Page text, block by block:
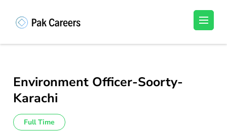
(Press
Unlock Your Potential, Find Your carrer in
Environment Officer-Soorty-
Karachi
Full Time